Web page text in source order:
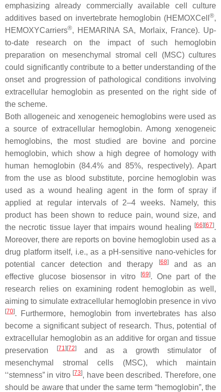
emphasizing already commercially available cell culture
additives based on invertebrate hemoglobin (HEMOXCell ®,
HEMOXYCarriers®, HEMARINA SA, Morlaix, France). Up-
to-date research on the impact of such hemoglobin
preparation on mesenchymal stromal cell (MSC) cultures
could significantly contribute to a better understanding of the
onset and progression of pathological conditions involving
extracellular hemoglobin as presented on the right side of
the scheme.
Both allogeneic and xenogeneic hemoglobins were used as
a source of extracellular hemoglobin. Among xenogeneic
hemoglobins, the most studied are bovine and porcine
hemoglobin, which show a high degree of homology with
human hemoglobin (84.4% and 85%, respectively). Apart
from the use as blood substitute, porcine hemoglobin was
used as a wound healing agent in the form of spray if
applied at regular intervals of 2–4 weeks. Namely, this
product has been shown to reduce pain, wound size, and
the necrotic tissue layer that impairs wound healing
[66] [67].
Moreover, there are reports on bovine hemoglobin used as a
drug platform itself, i.e., as a pH-sensitive nano-vehicles for
potential cancer detection and therapy
[68]and as an
effective glucose biosensor in vitro
[69]. One part of the
research relies on examining rodent hemoglobin as well,
aiming to simulate extracellular hemoglobin presence in vivo
[70]. Furthermore, hemoglobin from invertebrates has also
become a significant subject of research. Thus, potential of
extracellular hemoglobin as an additive for organ and tissue
preservation
[71] [72]and as a growth stimulator of
mesenchymal stromal cells (MSC), which maintain
‘‘stemness” in vitro [73], have been described. Therefore, one
should be aware that under the same term “hemoglobin”, the